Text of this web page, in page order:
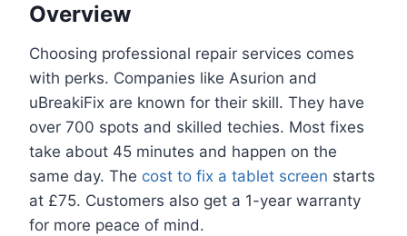
Overview
Choosing professional repair services comes
with perks. Companies like Asurion and
uBreakiFix are known for their skill. They have
over 700 spots and skilled techies. Most fixes
take about 45 minutes and happen on the
same day. The cost to fix a tablet screen starts
at £75. Customers also get a 1-year warranty
for more peace of mind.